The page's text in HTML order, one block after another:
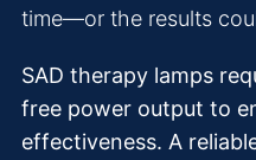
time—or the results
SAD therapy lamps
free power output to
effectiveness. A